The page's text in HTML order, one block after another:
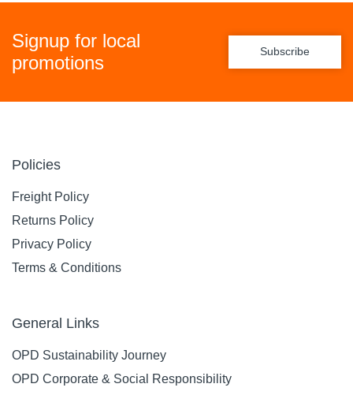
Signup for local
promotions
Subscribe
Policies
Freight Policy
Returns Policy
Privacy Policy
Terms & Conditions
General Links
OPD Sustainability Journey
OPD Corporate & Social Responsibility